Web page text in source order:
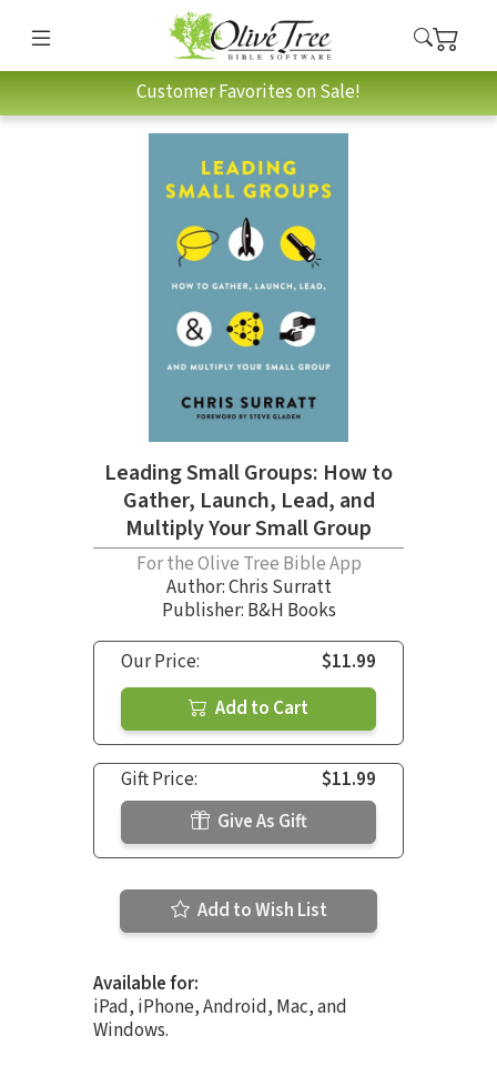
Customer Favorites on Sale!
Leading Small Groups: How to
Gather, Launch, Lead, and
Multiply Your Small Group
For the Olive Tree Bible App
Author:Chris Surratt
Publisher: B&H Books
Our Price:
$11.99
Add to Cart
Gift Price:
$11.99
Give As Gift
Add to Wish List
Available for:
iPad, iPhone, Android, Mac, and
Windows.